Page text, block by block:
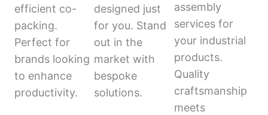
efficient co-
packing.
Perfect for
brands looking
to enhance
productivity.
designed just
for you. Stand
out in the
market with
bespoke
solutions.
assembly
services for
your industrial
products.
Quality
craftsmanship
meets